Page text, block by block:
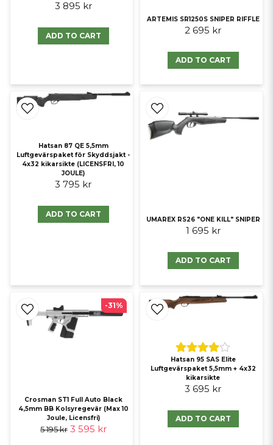
3 895 kr
ADD TO CART
ARTEMIS SR1250S SNIPER RIFFLE
2 695 kr
ADD TO CART
Hatsan 87 QE 5,5mm
Luftgevärspaket för Skyddsjakt -
4x32 kikarsikte (LICENSFRI, 10
JOULE)
3 795 kr
ADD TO CART
UMAREX RS26 "ONE KILL" SNIPER
1 695 kr
ADD TO CART
Crosman ST1 Full Auto Black
4,5mm BB Kolsyregevär (Max 10
Joule, Licensfri)
5 195 kr 3 595 kr
-31%
Hatsan 95 SAS Elite
Luftgevärspaket 5,5mm + 4x32
kikarsikte
3 695 kr
ADD TO CART